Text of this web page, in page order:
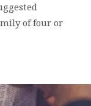
of four or